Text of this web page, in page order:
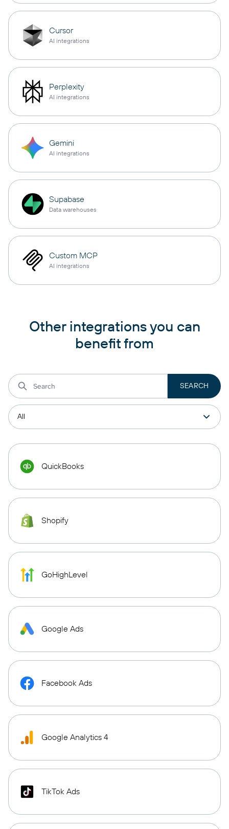
Cursor
AI integrations
Perplexity
AI integrations
Gemini
AI integrations
Supabase
Data warehouses
Custom MCP
AI integrations
Other integrations you can
benefit from
QuickBooks
Shopify
GoHighLevel
Google Ads
Facebook Ads
Google Analytics 4
TikTok Ads